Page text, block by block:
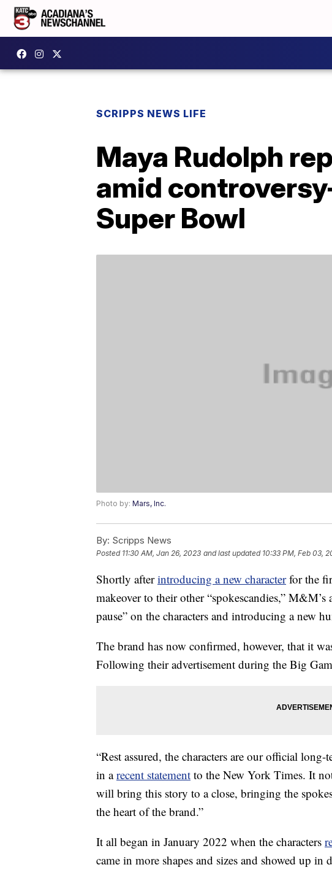
SCRIPPS NEWS LIFE
Maya Rudolph
amid
Super Bowl
Photo by: Mars, Inc.
By: Scripps News
Posted 11:30 AM, Jan 26, 2023 and last updated 10:33 PM, Feb 03,
Shortly afterintroducing a new characterfor the
makeover to their other “spokescandies,”
pause” on the characters and introducing a new
The brand has now confirmed, however, that it
Following their advertisement during the Big
“Rest assured, the characters are our official long-
in arecent statement to the New York Times. It
will bring this story to a close, bringing the
the heart of the brand.”
It all began in January 2022 when the characters
came in more shapes and sizes and showed up in